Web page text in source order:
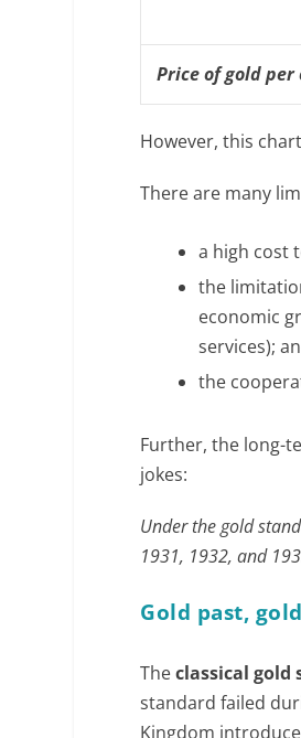
Price of gold per
However, this
There are many
a high cost
the
economic
services);
the
Further, the long-
jokes:
Under the gold
1931, 1932, and
Gold past,
Theclassical gold
standard failed
Kingdom